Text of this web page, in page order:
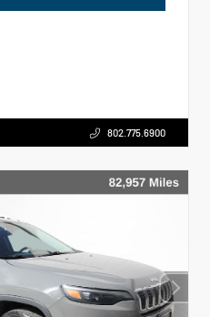
802.775.6900